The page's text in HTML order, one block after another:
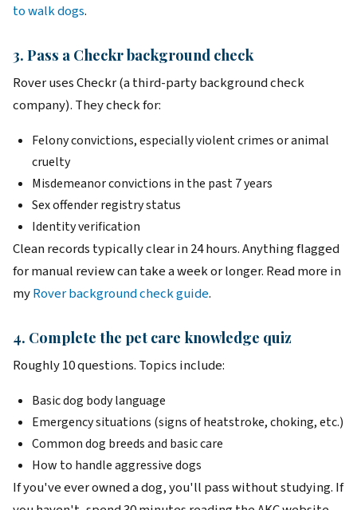
to walk dogs.
3. Pass a Checkr background check
Rover uses Checkr (a third-party background check
company). They check for:
Felony convictions, especially violent crimes or animal
cruelty
Misdemeanor convictions in the past 7 years
Sex offender registry status
Identity verification
Clean records typically clear in 24 hours. Anything flagged
for manual review can take a week or longer. Read more in
myRover background check guide.
4. Complete the pet care knowledge quiz
Roughly 10 questions. Topics include:
Basic dog body language
Emergency situations (signs of heatstroke, choking, etc.)
Common dog breeds and basic care
How to handle aggressive dogs
If you've ever owned a dog, you'll pass without studying. If